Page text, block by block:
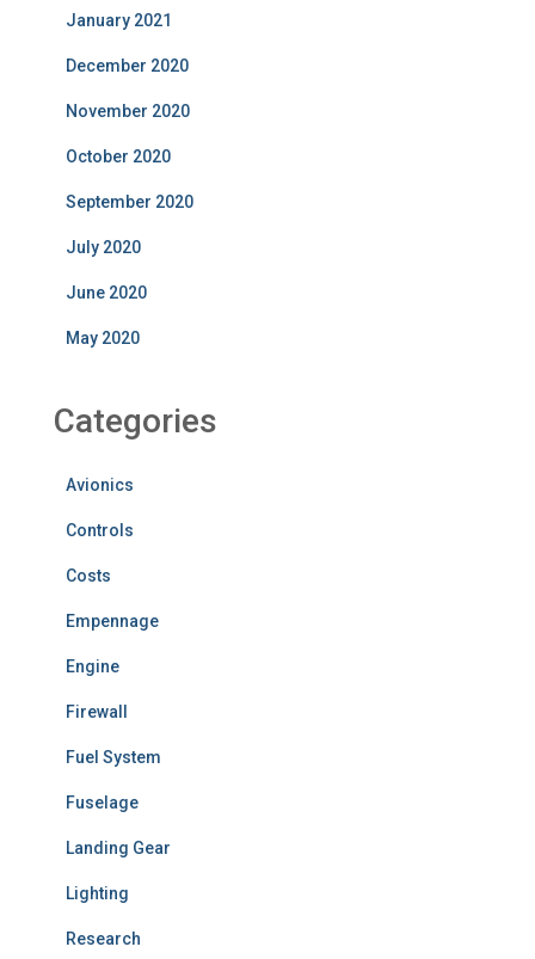
January 2021
December 2020
November 2020
October 2020
September 2020
July 2020
June 2020
May 2020
Categories
Avionics
Controls
Costs
Empennage
Engine
Firewall
Fuel System
Fuselage
Landing Gear
Lighting
Research